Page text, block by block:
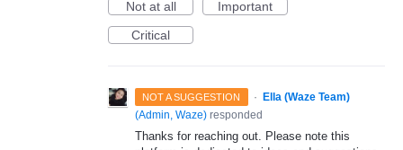
Not at all
Important
Critical
NOT A SUGGESTION ·
Ella (Waze Team)
(Admin, Waze) responded
Thanks for reaching out. Please note this